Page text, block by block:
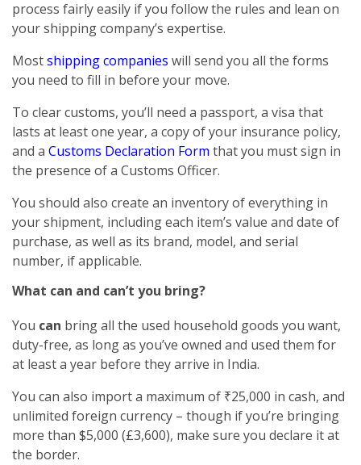
process fairly easily if you follow the rules and lean on
your shipping company’s expertise.
Mostshipping companies will send you all the forms
you need to fill in before your move.
To clear customs, you’ll need a passport, a visa that
lasts at least one year, a copy of your insurance policy,
and a Customs Declaration Form that you must sign in
the presence of a Customs Officer.
You should also create an inventory of everything in
your shipment, including each item’s value and date of
purchase, as well as its brand, model, and serial
number, if applicable.
What can and can’t you bring?
You can bring all the used household goods you want,
duty-free, as long as you’ve owned and used them for
at least a year before they arrive in India.
You can also import a maximum of ₹25,000 in cash, and
unlimited foreign currency – though if you’re bringing
more than $5,000 (£3,600), make sure you declare it at
the border.